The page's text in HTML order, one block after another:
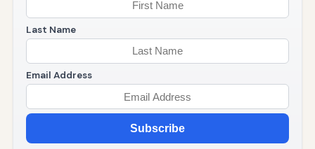
Last Name
Email Address
Subscribe